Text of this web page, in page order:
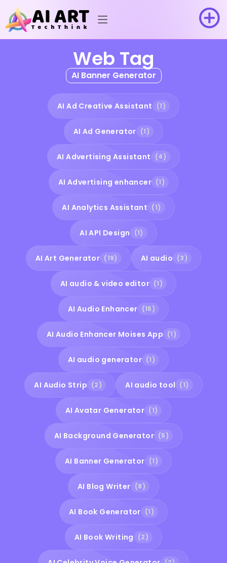
Web Tag
AI Banner Generator
AI Ad Creative Assistant (1)
AI Ad Generator (1)
AI Advertising Assistant (4)
AI Advertising enhancer (1)
AI Analytics Assistant (1)
AI API Design (1)
AI Art Generator (19) AI audio (3)
AI audio & video editor (1)
AI Audio Enhancer (15)
AI Audio Enhancer Moises App (1)
AI audio generator (1)
AI Audio Strip (2) AI audio tool (1)
AI Avatar Generator (1)
AI Background Generator (5)
AI Banner Generator (1)
AI Blog Writer (8)
AI Book Generator (1)
AI Book Writing (2)